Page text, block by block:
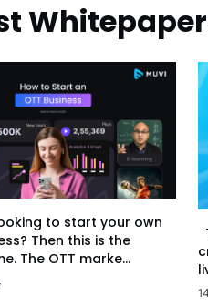
to start your own
Then this is the
The OTT marke...